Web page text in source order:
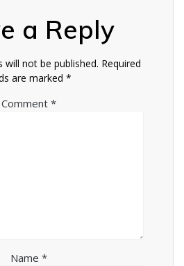
a Reply
will not be published. Required
are marked *
Comment *
Name *